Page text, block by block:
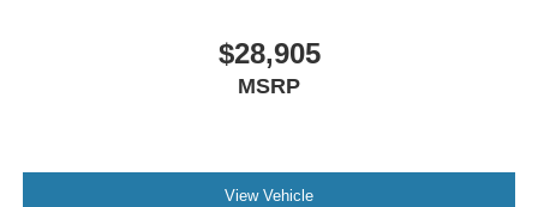
$28,905
MSRP
View Vehicle